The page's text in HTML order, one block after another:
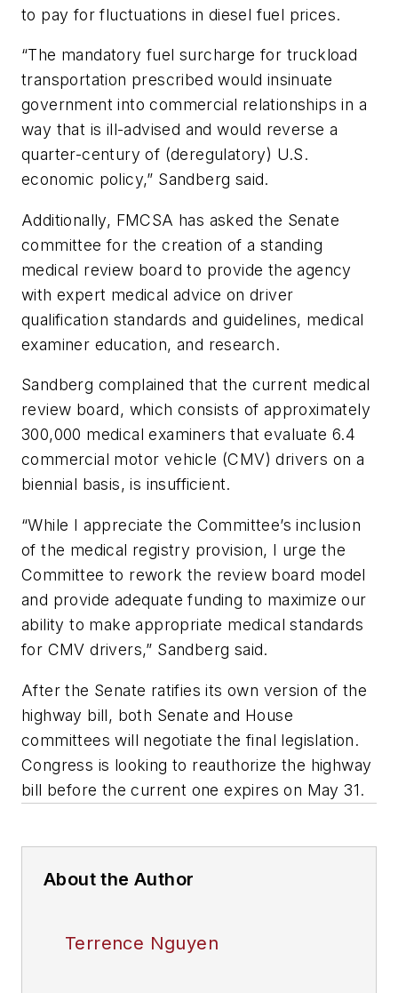
to pay for fluctuations in diesel fuel prices.
“The mandatory fuel surcharge for truckload
transportation prescribed would insinuate
government into commercial relationships in a
way that is ill-advised and would reverse a
quarter-century of (deregulatory) U.S.
economic policy,” Sandberg said.
Additionally, FMCSA has asked the Senate
committee for the creation of a standing
medical review board to provide the agency
with expert medical advice on driver
qualification standards and guidelines, medical
examiner education, and research.
Sandberg complained that the current medical
review board, which consists of approximately
300,000 medical examiners that evaluate 6.4
commercial motor vehicle (CMV) drivers on a
biennial basis, is insufficient.
“While I appreciate the Committee’s inclusion
of the medical registry provision, I urge the
Committee to rework the review board model
and provide adequate funding to maximize our
ability to make appropriate medical standards
for CMV drivers,” Sandberg said.
After the Senate ratifies its own version of the
highway bill, both Senate and House
committees will negotiate the final legislation.
Congress is looking to reauthorize the highway
bill before the current one expires on May 31.
About the Author
Terrence Nguyen